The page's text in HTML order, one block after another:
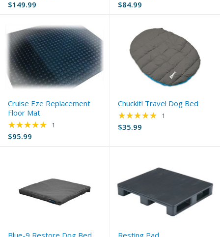
$149.99 $84.99
Cruise Eze Replacement
Floor Mat
$95.99
★★★★★ Rating: 5 out of 5 stars
1
Chuckit! Travel Dog Bed
$35.99
★★★★★ Rating: 5 out of 5
1
Blue-9 Restore Dog Bed
Resting Pad